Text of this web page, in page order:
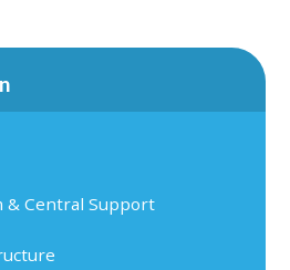
& Central Support